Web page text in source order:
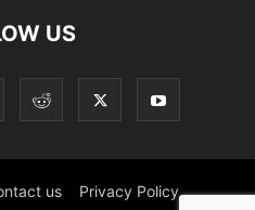
US
us Privacy Policy